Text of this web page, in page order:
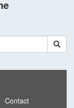
Contact